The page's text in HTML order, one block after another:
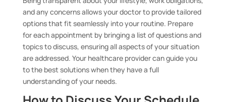
and any concerns allows your doctor to provide tailored
options that fit seamlessly into your routine. Prepare
for each appointment by bringing a list of questions and
topics to discuss, ensuring all aspects of your situation
are addressed. Your healthcare provider can guide you
to the best solutions when they have a full
understanding of your needs.